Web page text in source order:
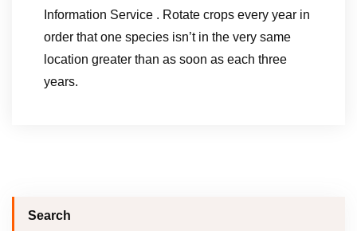
Information Service . Rotate crops every year in
order that one species isn’t in the very same
location greater than as soon as each three
years.
Search